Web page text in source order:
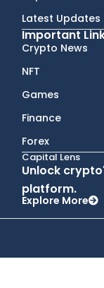
Latest Updates
Important
Crypto News
NFT
Games
Finance
Forex
Capital Lens
Unlock
platform.
Explore More